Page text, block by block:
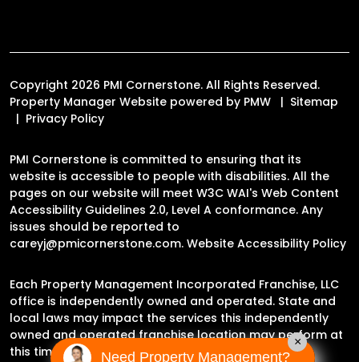
Copyright 2026 PMI Cornerstone. All Rights Reserved.
Property Manager Website powered by PMW
Sitemap
Privacy Policy
PMI Cornerstone is committed to ensuring that its
website is accessible to people with disabilities. All the
pages on our website will meet W3C WAI's Web Content
Accessibility Guidelines 2.0, Level A conformance. Any
issues should be reported to
careyj@pmicornerstone.com. Website Accessibility Policy
Each Property Management Incorporated Franchise, LLC
office is independently owned and operated. State and
local laws may impact the services this independently
owned and operated franchise location may perform at
this time.
Need Property Management?
×